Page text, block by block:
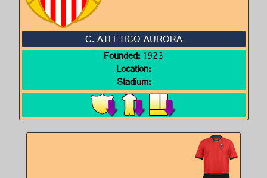
C. ATLÉTICO AURORA
Founded:1923
Location:
Stadium: